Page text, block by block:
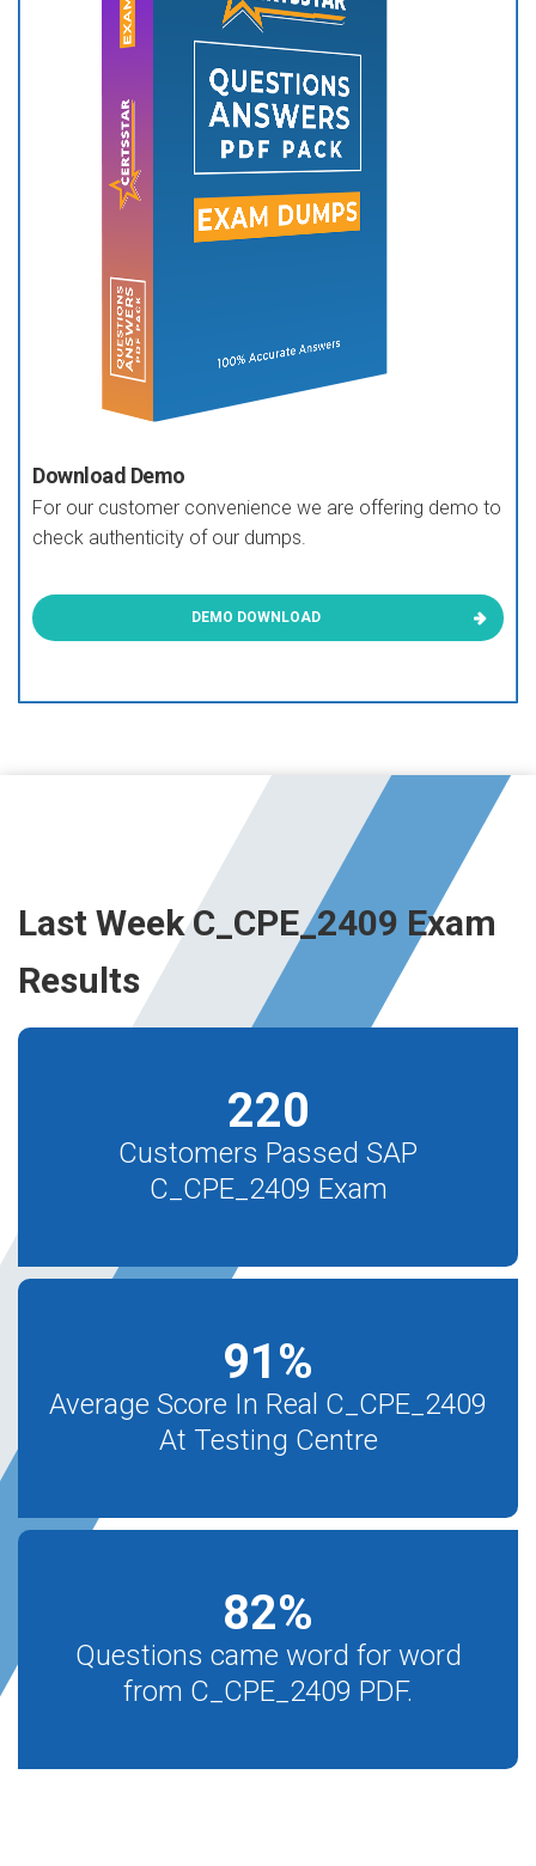
Download Demo
For our customer convenience we are offering demo to
check authenticity of our dumps.
DEMO DOWNLOAD
Last Week C_CPE_2409 Exam
Results
220
Customers Passed SAP
C_CPE_2409 Exam
91%
Average Score In Real C_CPE_2409
At Testing Centre
82%
Questions came word for word
from C_CPE_2409 PDF.